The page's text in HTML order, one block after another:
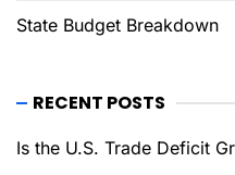
State Budget Breakdown
RECENT POSTS
Is the U.S. Trade Deficit